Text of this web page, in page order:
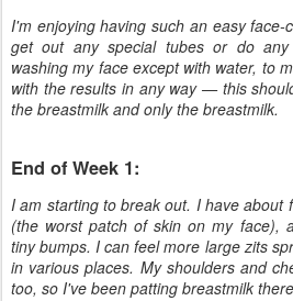
I'm enjoying having such an easy
get out any special tubes or do
washing my face except with water, to
with the results in any way — this
the breastmilk and only the breastmilk.
End of Week 1:
I am starting to break out. I have about
(the worst patch of skin on my face),
tiny bumps. I can feel more large zits
in various places. My shoulders and
too, so I've been patting breastmilk